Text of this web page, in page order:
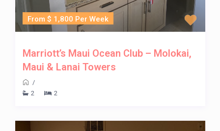
From $ 1,800 Per Week
Marriott’s Maui Ocean Club – Molokai,
Maui & Lanai Towers
/
2
2